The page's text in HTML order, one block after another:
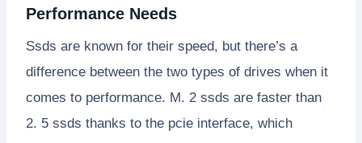
Performance Needs
Ssds are known for their speed, but there’s a
difference between the two types of drives when it
comes to performance. M. 2 ssds are faster than
2. 5 ssds thanks to the pcie interface, which